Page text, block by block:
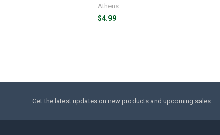
Athens
$4.99
Get the latest updates on new products and upcoming sales